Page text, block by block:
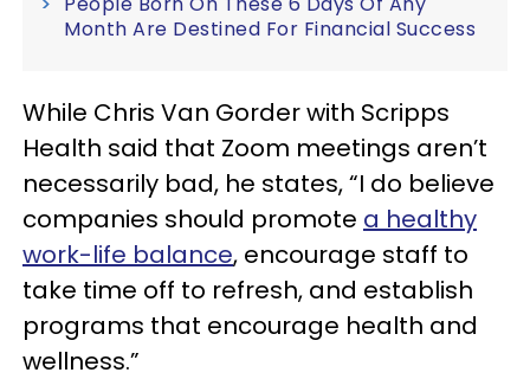
Month Are Destined For Financial Success
While Chris Van Gorder with Scripps
Health said that Zoom meetings aren’t
necessarily bad, he states, “I do believe
companies should promote a healthy
work-life balance, encourage staff to
take time off to refresh, and establish
programs that encourage health and
wellness.”